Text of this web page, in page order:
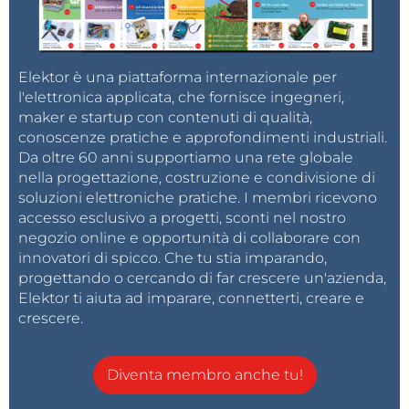
glove, giving 4 days of maximum use (4 hours per
day). Using 2 of those cells per glove, this will roughly
The battery is connected by a JST connector to the
controller on the back of the hand, so you can
disconnect the battery completely when the gloves
are stored for a longer time. This will prevent the
controller from slowly draining the batteries to death.
The charge-controller of the Lilygo will not prevent
that. I recommend you use protected batteries:
- Types of 18650 battery | NKON .
Be aware that you wear these batteries close to your
body, and protected batteries will also protect
The Build: Controller
Elektor è una piattaforma internazionale per
l'elettronica applicata, che fornisce ingegneri,
maker e startup con contenuti di qualità,
conoscenze pratiche e approfondimenti industriali.
Da oltre 60 anni supportiamo una rete globale
nella progettazione, costruzione e condivisione di
soluzioni elettroniche pratiche. I membri ricevono
accesso esclusivo a progetti, sconti nel nostro
negozio online e opportunità di collaborare con
innovatori di spicco. Che tu stia imparando,
progettando o cercando di far crescere un'azienda,
Elektor ti aiuta ad imparare, connetterti, creare e
crescere.
Diventa membro anche tu!